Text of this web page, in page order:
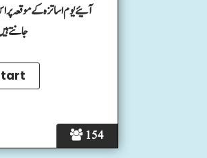
154
آئیے یوم اساتزہ کے موقعہ پر
جانتے